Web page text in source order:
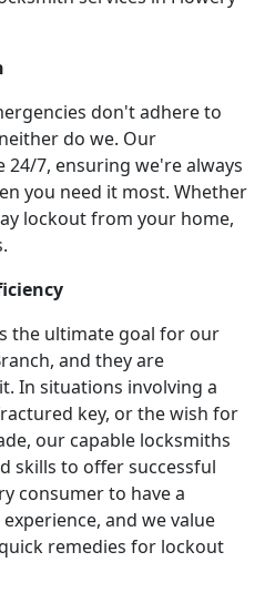
don't adhere to
do we. Our
24/7, ensuring we're always
you need it most. Whether
lockout from your home,
the ultimate goal for our
and they are
In situations involving a
key, or the wish for
our capable locksmiths
skills to offer successful
consumer to have a
and we value
remedies for lockout